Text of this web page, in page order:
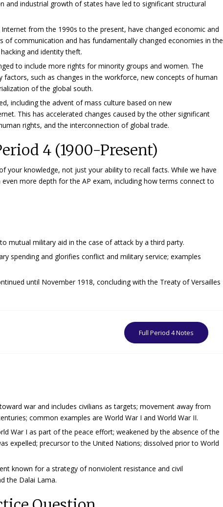
industrial growth of states have led to significant structural
from the 1990s to the present, have changed economic and
communication and has fundamentally changed economies in the
and identity theft.
to include more rights for minority groups and women. The
such as changes in the workforce, new concepts of human
of the global south.
including the advent of mass culture based on new
This has accelerated changes caused by the other significant
rights, and the interconnection of global trade.
4 (1900-Present)
your knowledge, not just your ability to recall facts. While we have
more depth for the AP exam, including how terms connect to
mutual military aid in the case of attack by a third party.
spending and glorifies conflict and military service; examples
until November 1918, concluding with the Treaty of Versailles
Full Period 4 Notes
war and includes civilians as targets; movement away from
common examples are World War I and World War II.
War I as part of the peace effort; weakened by the absence of the
expelled; precursor to the United Nations; dissolved prior to World
known for a strategy of nonviolent resistance and civil
the Dalai Lama.